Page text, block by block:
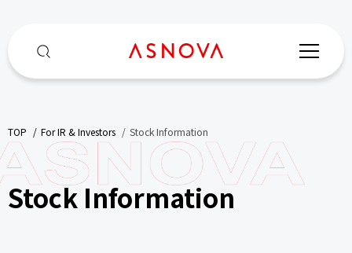
TOP For IR & Investors Stock Information
Stock Information